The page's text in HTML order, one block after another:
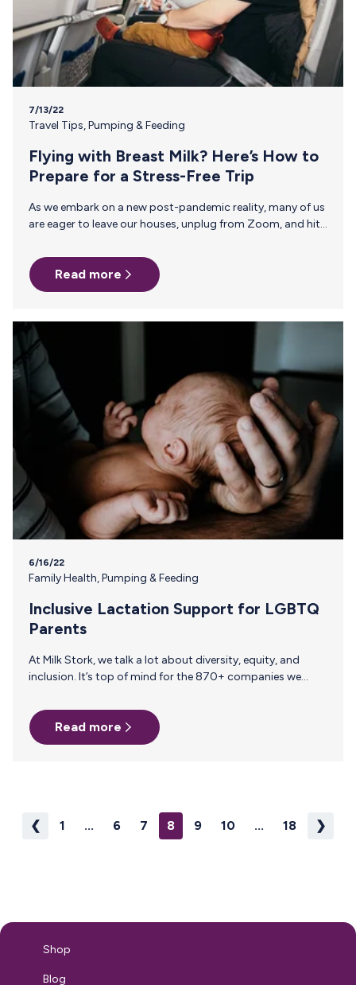
7/13/22
Travel Tips,Pumping & Feeding
Flying with Breast Milk? Here’s How to
Prepare for a Stress-Free Trip
As we embark on a new post-pandemic reality, many of us
are eager to leave our houses, unplug from Zoom, and hit
unusual time, it may be baby’s first vacation and the first
for you as a breastfeeding mom—so before you jetset,
here’s what you need to know about flying with breast
milk, formula, and juice are allowed…
Read more
6/16/22
Family Health,Pumping & Feeding
Inclusive Lactation Support for LGBTQ
Parents
At Milk Stork, we talk a lot about diversity, equity, and
inclusion. It’s top of mind for the 870+ companies we
a “nice-to-have”—it can make a world of a difference for
work travel or parents planning their return from parental
leave. When it comes to inclusive family benefits, most
Read more
❮ 1 ... 6 7 8 9 10 ... 18 ❯